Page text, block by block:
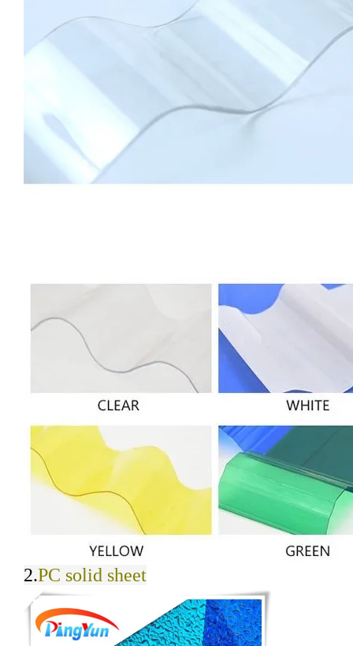
2.PC solid sheet